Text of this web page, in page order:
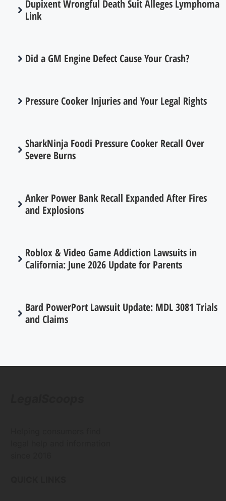
Dupixent Wrongful Death Suit Alleges Lymphoma
Link
Did a GM Engine Defect Cause Your Crash?
Pressure Cooker Injuries and Your Legal Rights
SharkNinja Foodi Pressure Cooker Recall Over
Severe Burns
Anker Power Bank Recall Expanded After Fires
and Explosions
Roblox & Video Game Addiction Lawsuits in
California: June 2026 Update for Parents
Bard PowerPort Lawsuit Update: MDL 3081 Trials
and Claims